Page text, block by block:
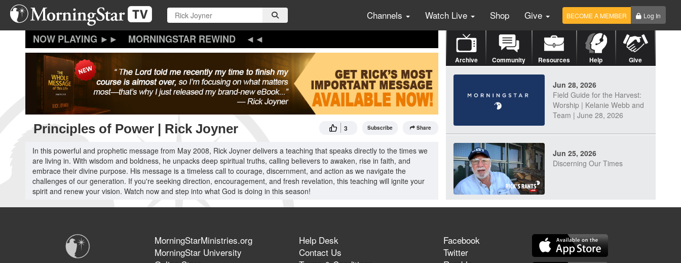
Skip
main
Channels Watch Live Shop Give BECOME A MEMBER Log In
MORNINGSTAR REWIND
Principles of Power | Rick Joyner 3 Subscribe Share
In this powerful and prophetic message from May 2008, Rick Joyner delivers a teaching that speaks directly to the times we
are living in. With wisdom and boldness, he unpacks deep spiritual truths, calling believers to awaken, rise in faith, and
embrace their divine purpose. His message is a timeless call to courage, discernment, and action as we navigate the
challenges of our generation. If you're seeking direction, encouragement, and fresh revelation, this teaching will ignite your
spirit and renew your vision. Watch now and step into what God is doing in this season!
Archive Community Resources Help Give
Jun 28, 2026
Field Guide for the Harvest:
Worship | Kelanie Webb and
Team | June 28, 2026
Jun 25, 2026
Discerning Our Times
They Think They've Won
MorningStarMinistries.org
MorningStar University
Help Desk
Contact Us
Facebook
Twitter